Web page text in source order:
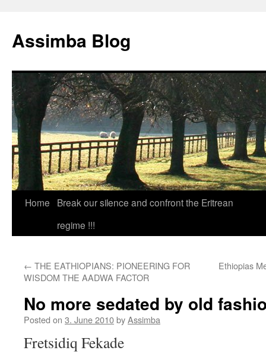
content
Assimba Blog
Home
Break our silence and confront the Eritrean
regime !!!
← THE EATHIOPIANS: PIONEERING FOR
WISDOM THE AADWA FACTOR
Ethiopias
No more sedated by old
Posted on 3. June 2010byAssimba
Fretsidiq Fekade